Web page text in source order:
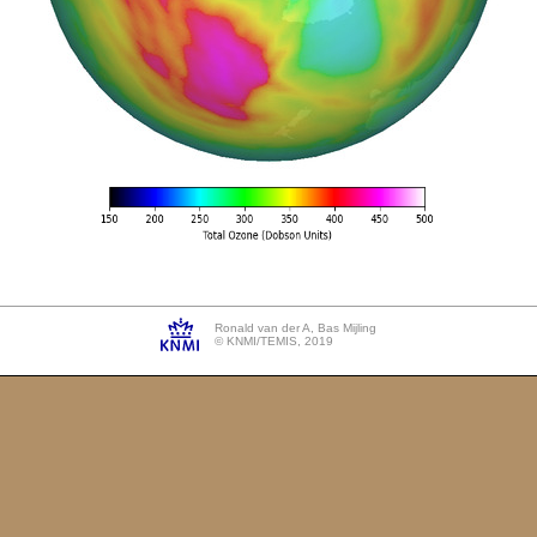
Ronald van der A, Bas Mijling
© KNMI/TEMIS, 2019